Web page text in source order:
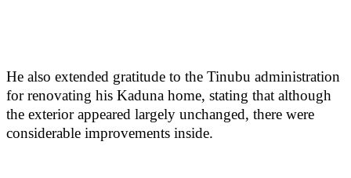
He also extended gratitude to the Tinubu administration
for renovating his Kaduna home, stating that although
the exterior appeared largely unchanged, there were
considerable improvements inside.